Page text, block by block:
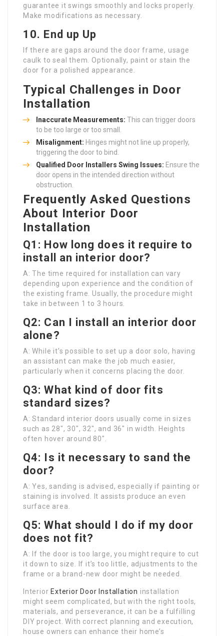
guarantee it swings smoothly and locks properly.
Make modifications as necessary.
10. End up Up
If there are gaps around the door frame, usage
caulk to seal them. Optionally, paint or stain the
door for a polished appearance.
Typical Challenges in Door
Installation
Inaccurate Measurements: This can trigger doors
to be too large or too small.
Misalignment: Hinges might not line up properly,
triggering the door to bind.
Qualified Door Installers Swing Issues: Ensure the
door opens in the intended direction without
obstruction.
Frequently Asked Questions
About Interior Door
Installation
Q1: How long does it require to
install an interior door?
A: The time required for installation can vary
depending upon experience and the condition of
the existing frame. Usually, the procedure might
take in between 1 to 3 hours.
Q2: Can I install an interior door
alone?
A: While it’s possible to set up a door solo, having
an assistant can make the job much easier,
particularly when it concerns placing the door.
Q3: What kind of door fits
standard sizes?
A: Standard interior doors usually come in sizes
such as 28″, 30″, 32″, and 36″ in width. Heights
often hover around 80″.
Q4: Is it necessary to sand the
door?
A: Yes, sanding is advised, especially if painting or
staining is involved. It assists produce an even
surface area.
Q5: What should I do if my door
does not fit?
A: If the door is too large, you might require to cut
it down to size. If it’s too little, adjustments to the
frame or a brand-new door might be needed.
Interior Exterior Door Installation installation
might seem complicated, but with the right tools,
materials, and perseverance, it can be a fulfilling
DIY project. With correct planning and execution,
house owners can enhance their home’s